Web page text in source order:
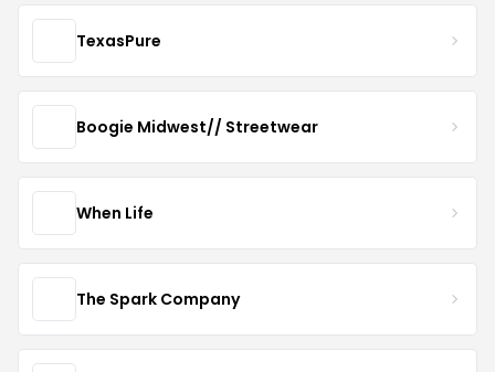
TexasPure
Boogie Midwest// Streetwear
When Life
The Spark Company